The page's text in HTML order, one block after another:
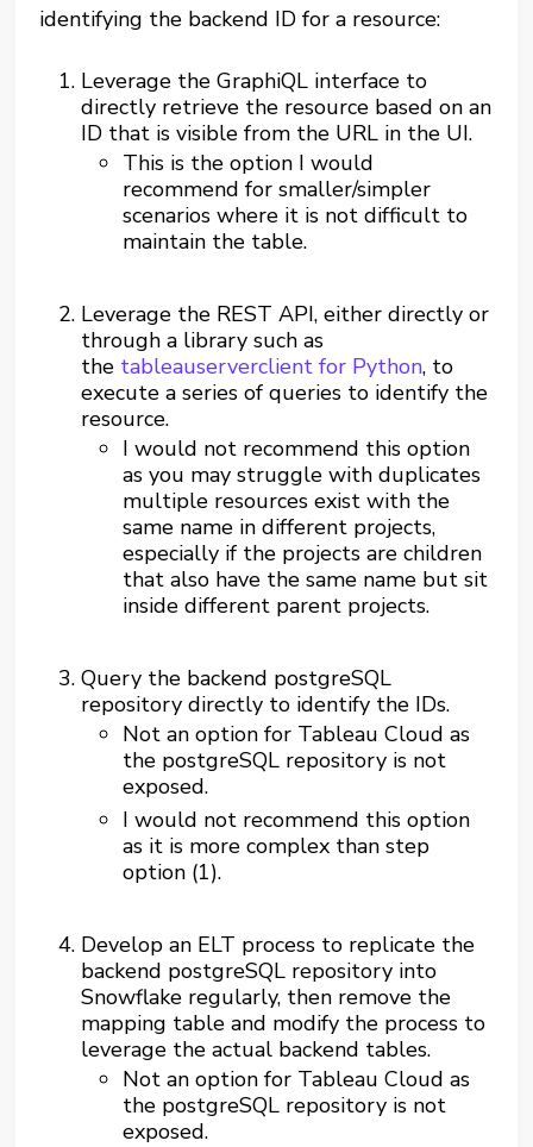
identifying the backend ID for a resource:
Leverage the GraphiQL interface to
directly retrieve the resource based on an
ID that is visible from the URL in the UI.
This is the option I would
recommend for smaller/simpler
scenarios where it is not difficult to
maintain the table.
Leverage the REST API, either directly or
through a library such as
the tableauserverclient for Python, to
execute a series of queries to identify the
resource.
I would not recommend this option
as you may struggle with duplicates
multiple resources exist with the
same name in different projects,
especially if the projects are children
that also have the same name but sit
inside different parent projects.
Query the backend postgreSQL
repository directly to identify the IDs.
Not an option for Tableau Cloud as
the postgreSQL repository is not
exposed.
I would not recommend this option
as it is more complex than step
option (1).
Develop an ELT process to replicate the
backend postgreSQL repository into
Snowflake regularly, then remove the
mapping table and modify the process to
leverage the actual backend tables.
Not an option for Tableau Cloud as
the postgreSQL repository is not
exposed.